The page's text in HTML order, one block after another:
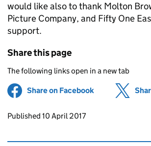
would like also to thank Molton
Picture Company, and Fifty One
support.
Share this page
The following links open in a new tab
Share on Facebook (opens in new
Updates to this page
Published 10 April 2017